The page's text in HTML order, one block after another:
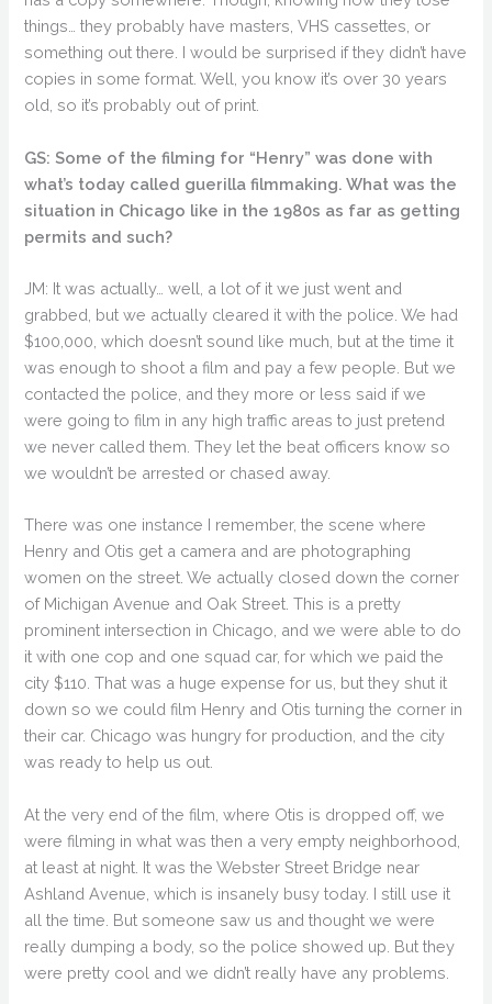
things… they probably have masters, VHS cassettes, or
something out there. I would be surprised if they didn’t have
copies in some format. Well, you know it’s over 30 years
old, so it’s probably out of print.
GS: Some of the filming for “Henry” was done with
what’s today called guerilla filmmaking. What was the
situation in Chicago like in the 1980s as far as getting
permits and such?
JM: It was actually… well, a lot of it we just went and
grabbed, but we actually cleared it with the police. We had
$100,000, which doesn’t sound like much, but at the time it
was enough to shoot a film and pay a few people. But we
contacted the police, and they more or less said if we
were going to film in any high traffic areas to just pretend
we never called them. They let the beat officers know so
we wouldn’t be arrested or chased away.
There was one instance I remember, the scene where
Henry and Otis get a camera and are photographing
women on the street. We actually closed down the corner
of Michigan Avenue and Oak Street. This is a pretty
prominent intersection in Chicago, and we were able to do
it with one cop and one squad car, for which we paid the
city $110. That was a huge expense for us, but they shut it
down so we could film Henry and Otis turning the corner in
their car. Chicago was hungry for production, and the city
was ready to help us out.
At the very end of the film, where Otis is dropped off, we
were filming in what was then a very empty neighborhood,
at least at night. It was the Webster Street Bridge near
Ashland Avenue, which is insanely busy today. I still use it
all the time. But someone saw us and thought we were
really dumping a body, so the police showed up. But they
were pretty cool and we didn’t really have any problems.